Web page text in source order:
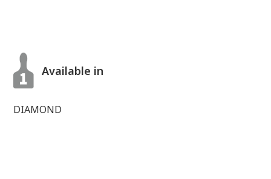
Available in
DIAMOND